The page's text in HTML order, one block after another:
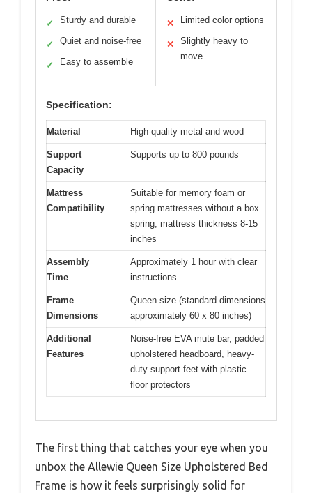
✓ Sturdy and durable
✓ Quiet and noise-free
✓ Easy to assemble
✕ Limited color options
✕
Slightly heavy to
move
Specification:
Material High-quality metal and wood
Support
Capacity
Supports up to 800 pounds
Mattress
Compatibility
Suitable for memory foam or
spring mattresses without a box
spring, mattress thickness 8-15
inches
Assembly
Time
Approximately 1 hour with clear
instructions
Frame
Dimensions
Queen size (standard dimensions
approximately 60 x 80 inches)
Additional
Features
Noise-free EVA mute bar, padded
upholstered headboard, heavy-
duty support feet with plastic
floor protectors
The first thing that catches your eye when you
unbox the Allewie Queen Size Upholstered Bed
Frame is how it feels surprisingly solid for